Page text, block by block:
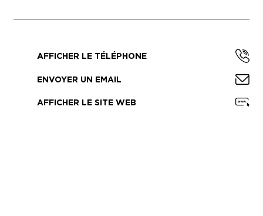
AFFICHER LE TÉLÉPHONE
ENVOYER UN EMAIL
AFFICHER LE SITE WEB